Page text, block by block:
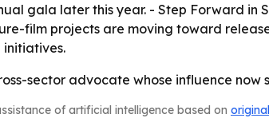
gala later this year. - Step Forward in
film projects are moving toward
sector advocate whose influence now
of artificial intelligence based on